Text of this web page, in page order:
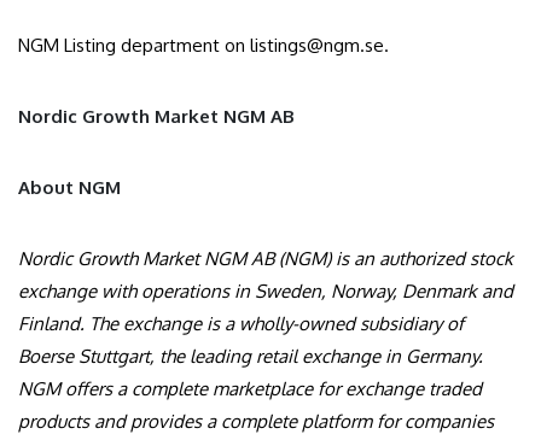
NGM Listing department on listings@ngm.se.
Nordic Growth Market NGM AB
About NGM
Nordic Growth Market NGM AB (NGM) is an authorized stock
exchange with operations in Sweden, Norway, Denmark and
Finland. The exchange is a wholly-owned subsidiary of
Boerse Stuttgart, the leading retail exchange in Germany.
NGM offers a complete marketplace for exchange traded
products and provides a complete platform for companies